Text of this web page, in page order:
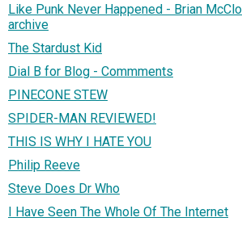
Like Punk Never Happened - Brian
archive
The Stardust Kid
Dial B for Blog - Commments
PINECONE STEW
SPIDER-MAN REVIEWED!
THIS IS WHY I HATE YOU
Philip Reeve
Steve Does Dr Who
I Have Seen The Whole Of The Internet